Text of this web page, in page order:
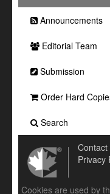
Announcements
Editorial Team
Submission
Order Hard
Search
Contact
Privacy
Cookies are used by